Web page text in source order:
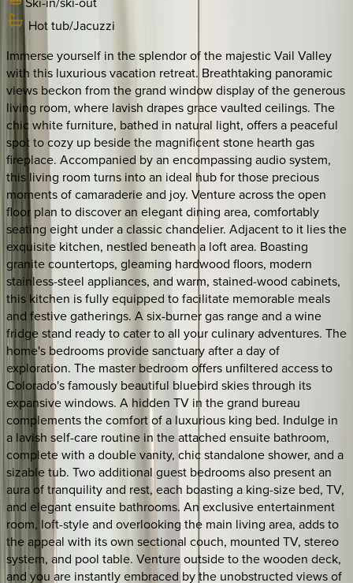
Hot tub/Jacuzzi
Immerse yourself in the splendor of the majestic Vail Valley
with this luxurious vacation retreat. Breathtaking panoramic
views beckon from the grand window display of the generous
living room, where lavish drapes grace vaulted ceilings. The
chic white furniture, bathed in natural light, offers a peaceful
spot to cozy up beside the magnificent stone hearth gas
fireplace. Accompanied by an encompassing audio system,
this living room turns into an ideal hub for those precious
moments of camaraderie and joy. Venture across the open
floor plan to discover an elegant dining area, comfortably
seating eight under a classic chandelier. Adjacent to it lies the
exquisite kitchen, nestled beneath a loft area. Boasting
granite countertops, gleaming hardwood floors, modern
stainless-steel appliances, and warm, stained-wood cabinets,
this kitchen is fully equipped to facilitate memorable meals
and festive gatherings. A six-burner gas range and a wine
fridge stand ready to cater to all your culinary adventures. The
home's bedrooms provide sanctuary after a day of
exploration. The master bedroom offers unfiltered access to
Colorado's famously beautiful bluebird skies through its
expansive windows. A hidden TV in the grand bureau
complements the comfort of a luxurious king bed. Indulge in
a lavish self-care routine in the attached ensuite bathroom,
complete with a double vanity, chic standalone shower, and a
sizable tub. Two additional guest bedrooms also present an
aura of tranquility and rest, each boasting a king-size bed, TV,
and elegant ensuite bathrooms. An exclusive entertainment
room, loft-style and overlooking the main living area, adds to
the appeal with its own sectional couch, mounted TV, stereo
system, and pool table. Venture outside to the wooden deck,
and you are instantly embraced by the unobstructed views of